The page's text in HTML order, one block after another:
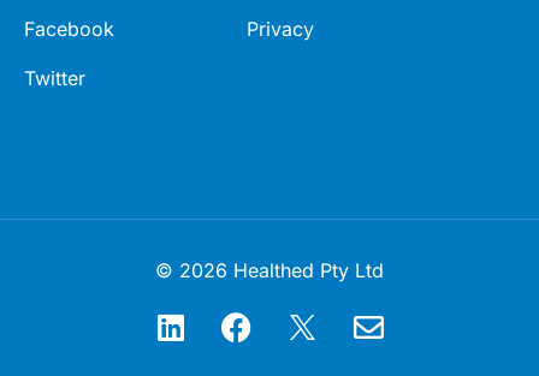
Facebook
Twitter
Privacy
© 2026 Healthed Pty Ltd